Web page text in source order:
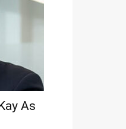
As